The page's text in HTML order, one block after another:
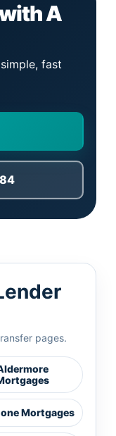
A
fast
pages.
Mortgages